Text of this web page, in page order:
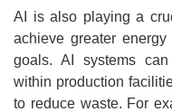
AI is also playing a
achieve greater
goals. AI systems
within production
to reduce waste. For